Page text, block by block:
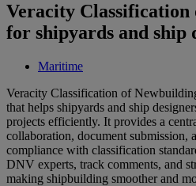
Veracity Classification
for shipyards and ship
Maritime
Veracity Classification of
that helps shipyards and ship
projects efficiently. It provides a
collaboration, document submission,
compliance with classification
DNV experts, track comments, and
making shipbuilding smoother and